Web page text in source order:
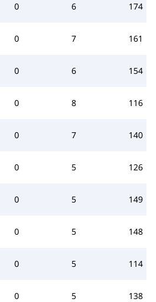
0 6 174
0 7 161
0 6 154
0 8 116
0 7 140
0 5 126
0 5 149
0 5 148
0 5 114
0 5 138